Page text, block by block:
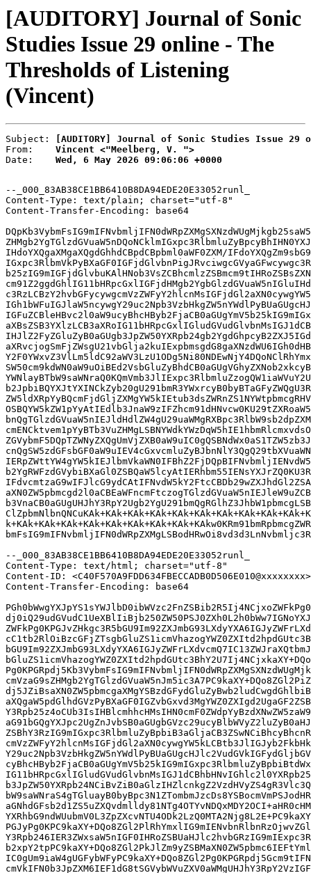
[AUDITORY] Journal of Sonic
Studies Issue 29 online - The
Thresholds of Listening
(Vincent)
Subject:
[AUDITORY] Journal of Sonic Studies Issue
From: Vincent <"Meelberg, V. ">
Date: Wed, 6 May 2026 09:06:06 +0000
--_000_83AB38CE1BB6410B8DA94EDE20E33052runl_
Content-Type: text/plain; charset="utf-8"
Content-Transfer-Encoding: base64
IHdoYXQgaXMgaXQgdGhhdCBpdCBpbml0aWF0ZXM/
--_000_83AB38CE1BB6410B8DA94EDE20E33052runl_
Content-Type: text/html; charset="utf-8"
Content-ID: <C40F570A9FDD634FBECCADB0D506E010@xxxxxxxx>
Content-Transfer-Encoding: base64